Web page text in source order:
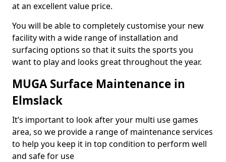
at an excellent value price.
You will be able to completely customise your new
facility with a wide range of installation and
surfacing options so that it suits the sports you
want to play and looks great throughout the year.
MUGA Surface Maintenance in
Elmslack
It’s important to look after your multi use games
area, so we provide a range of maintenance services
to help you keep it in top condition to perform well
and safe for use